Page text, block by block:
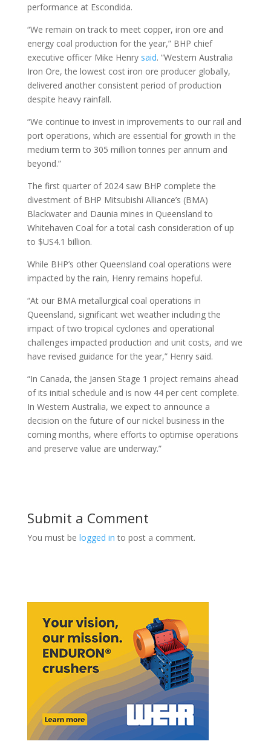
performance at Escondida.
“We remain on track to meet copper, iron ore and
energy coal production for the year,” BHP chief
executive officer Mike Henry said. “Western Australia
Iron Ore, the lowest cost iron ore producer globally,
delivered another consistent period of production
despite heavy rainfall.
“We continue to invest in improvements to our rail and
port operations, which are essential for growth in the
medium term to 305 million tonnes per annum and
beyond.”
The first quarter of 2024 saw BHP complete the
divestment of BHP Mitsubishi Alliance’s (BMA)
Blackwater and Daunia mines in Queensland to
Whitehaven Coal for a total cash consideration of up
to $US4.1 billion.
While BHP’s other Queensland coal operations were
impacted by the rain, Henry remains hopeful.
“At our BMA metallurgical coal operations in
Queensland, significant wet weather including the
impact of two tropical cyclones and operational
challenges impacted production and unit costs, and we
have revised guidance for the year,” Henry said.
“In Canada, the Jansen Stage 1 project remains ahead
of its initial schedule and is now 44 per cent complete.
In Western Australia, we expect to announce a
decision on the future of our nickel business in the
coming months, where efforts to optimise operations
and preserve value are underway.”
Submit a Comment
You must be logged in to post a comment.